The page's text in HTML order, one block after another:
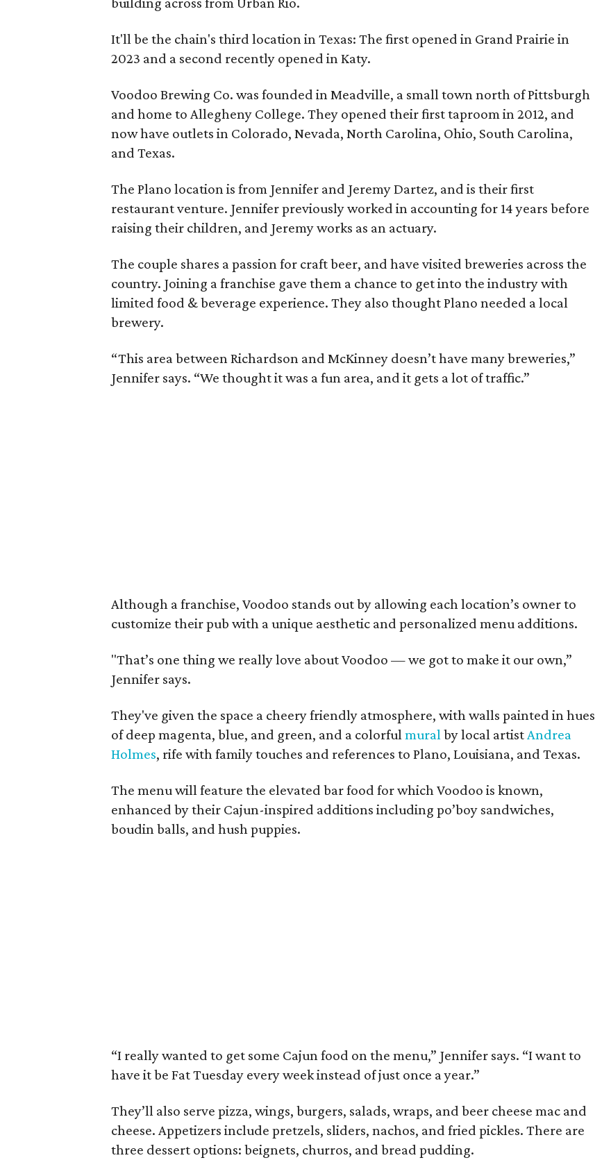
It'll be the chain's third location in Texas: The first opened in Grand Prairie in
2023 and a second recently opened in Katy.
Voodoo Brewing Co. was founded in Meadville, a small town north of Pittsburgh
and home to Allegheny College. They opened their first taproom in 2012, and
now have outlets in Colorado, Nevada, North Carolina, Ohio, South Carolina,
and Texas.
The Plano location is from Jennifer and Jeremy Dartez, and is their first
restaurant venture. Jennifer previously worked in accounting for 14 years before
raising their children, and Jeremy works as an actuary.
The couple shares a passion for craft beer, and have visited breweries across the
country. Joining a franchise gave them a chance to get into the industry with
limited food & beverage experience. They also thought Plano needed a local
brewery.
“This area between Richardson and McKinney doesn’t have many breweries,”
Jennifer says. “We thought it was a fun area, and it gets a lot of traffic.”
Although a franchise, Voodoo stands out by allowing each location’s owner to
customize their pub with a unique aesthetic and personalized menu additions.
"That’s one thing we really love about Voodoo — we got to make it our own,”
Jennifer says.
They've given the space a cheery friendly atmosphere, with walls painted in hues
of deep magenta, blue, and green, and a colorful mural by local artist Andrea
Holmes, rife with family touches and references to Plano, Louisiana, and Texas.
The menu will feature the elevated bar food for which Voodoo is known,
enhanced by their Cajun-inspired additions including po’boy sandwiches,
boudin balls, and hush puppies.
“I really wanted to get some Cajun food on the menu,” Jennifer says. “I want to
have it be Fat Tuesday every week instead of just once a year.”
They’ll also serve pizza, wings, burgers, salads, wraps, and beer cheese mac and
cheese. Appetizers include pretzels, sliders, nachos, and fried pickles. There are
three dessert options: beignets, churros, and bread pudding.